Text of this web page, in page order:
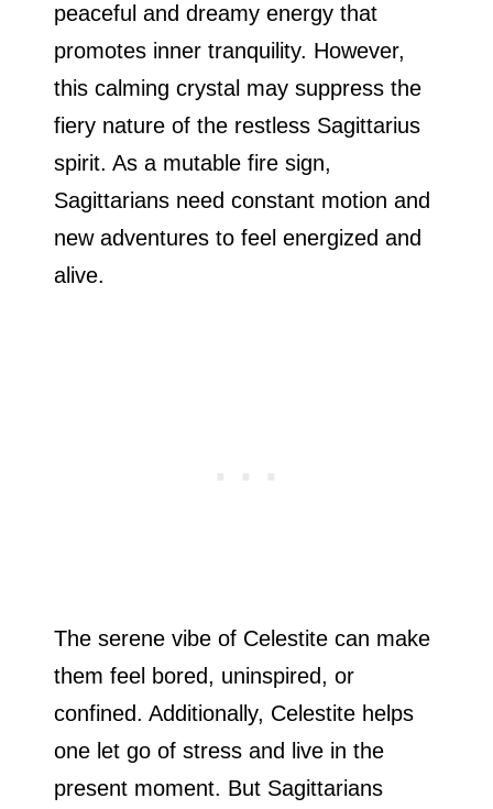
peaceful and dreamy energy that
promotes inner tranquility. However,
this calming crystal may suppress the
fiery nature of the restless Sagittarius
spirit. As a mutable fire sign,
Sagittarians need constant motion and
new adventures to feel energized and
alive.
The serene vibe of Celestite can make
them feel bored, uninspired, or
confined. Additionally, Celestite helps
one let go of stress and live in the
present moment. But Sagittarians